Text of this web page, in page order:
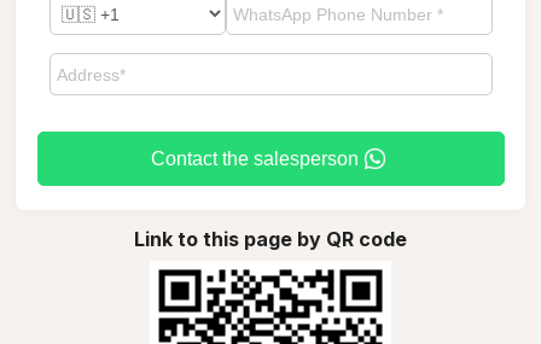
Contact the salesperson
Link to this page by QR code